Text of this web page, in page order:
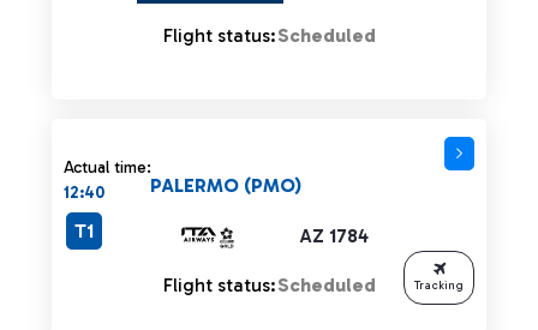
Flight status:Scheduled
Actual time:
12:40
AZ 1784
PALERMO (PMO)
T1
Flight status:Scheduled Tracking